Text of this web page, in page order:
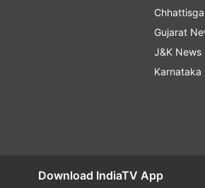
Gujarat
J&K News
Karnataka
Download IndiaTV App